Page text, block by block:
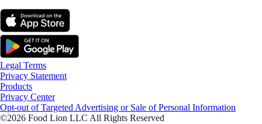
Legal Terms
Privacy Statement
Products
Privacy Center
Opt-out of Targeted Advertising or Sale of Personal Information
©2026 Food Lion LLC All Rights Reserved